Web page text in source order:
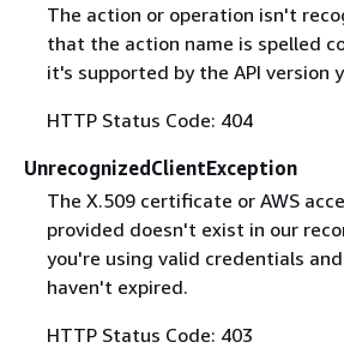
The action or operation isn't
that the action name is spelled
it's supported by the API version
HTTP Status Code: 404
UnrecognizedClientException
The X.509 certificate or AWS
provided doesn't exist in our
you're using valid credentials
haven't expired.
HTTP Status Code: 403